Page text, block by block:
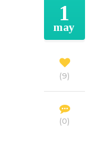
1
may
9
0